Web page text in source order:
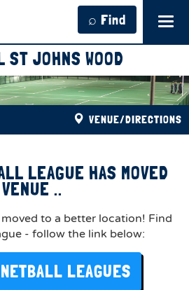
⌕ Find
ST JOHNS WOOD
VENUE/DIRECTIONS
LEAGUE HAS MOVED
VENUE ..
to a better location! Find
- follow the link below:
LEAGUES